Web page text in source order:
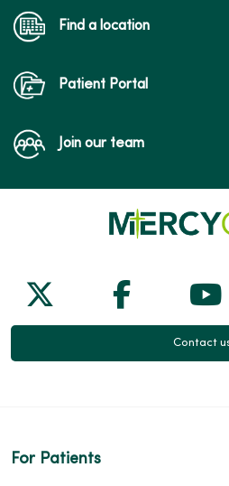
Find a location
Patient Portal
Join our team
Follow us on X
Follow
Contact
For Patients